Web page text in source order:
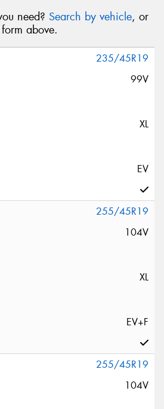
need? Search by vehicle, or
above.
235/45R19
99V
XL
EV
255/45R19
104V
XL
EV+F
255/45R19
104V